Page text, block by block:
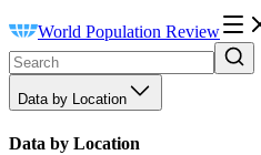
World Population Review
Data by Location
Data by Location